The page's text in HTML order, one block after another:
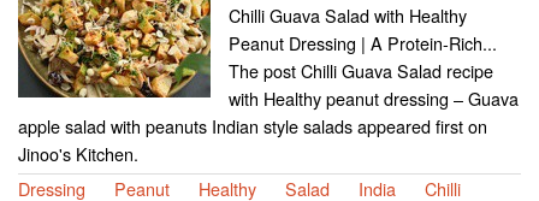
Chilli Guava Salad with Healthy
Peanut Dressing | A Protein-Rich...
The post Chilli Guava Salad recipe
with Healthy peanut dressing – Guava
apple salad with peanuts Indian style salads appeared first on
Jinoo's Kitchen.
Dressing
Peanut Healthy Salad India Chilli